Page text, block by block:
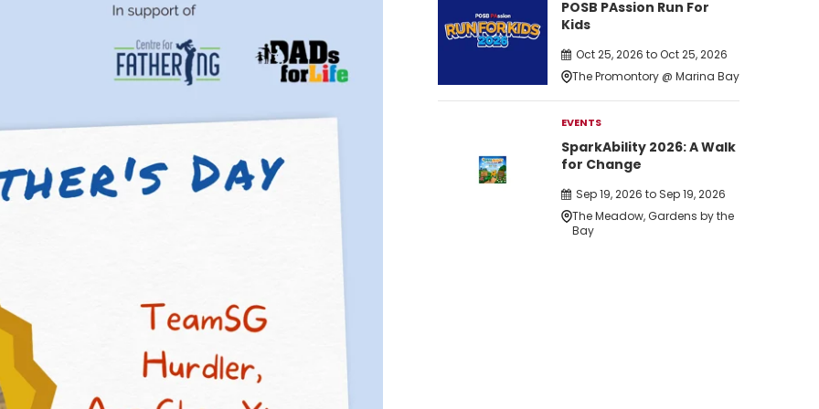
POSB PAssion Run For
Kids
Oct 25, 2026 to Oct 25, 2026
The Promontory @ Marina Bay
EVENTS
SparkAbility 2026: A Walk
for Change
Sep 19, 2026 to Sep 19, 2026
The Meadow, Gardens by the
Bay